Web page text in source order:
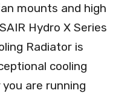
mounts and high
Hydro X Series
Radiator is
cooling
are running